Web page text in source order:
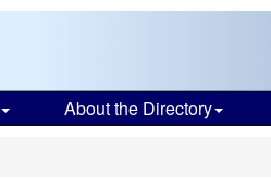
About the Directory